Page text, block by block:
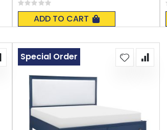
Rating:
0%
ADD TO CART
Special Order